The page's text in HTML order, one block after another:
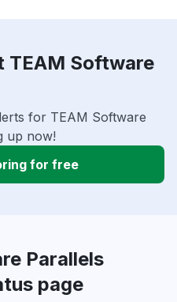
TEAM Software
for TEAM Software
up now!
for free
Parallels
page